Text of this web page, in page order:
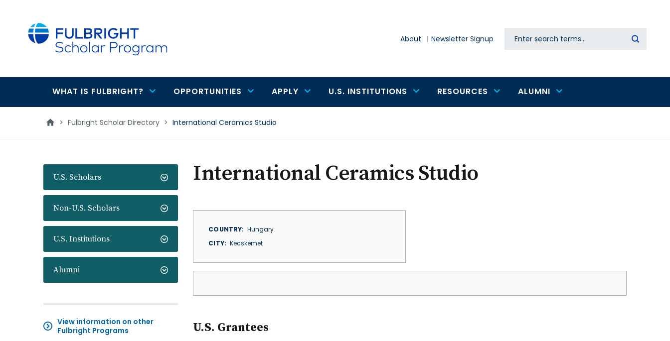
About Newsletter Signup Search
Main
navigation
WHAT IS FULBRIGHT? OPPORTUNITIES APPLY U.S. INSTITUTIONS RESOURCES ALUMNI
> Fulbright Scholar Directory > International Ceramics Studio
U.S. Scholars
Non-U.S. Scholars
U.S. Institutions
Alumni
View information on other
Fulbright Programs
International Ceramics Studio
COUNTRY
Hungary
CITY
Kecskemet
U.S. Grantees